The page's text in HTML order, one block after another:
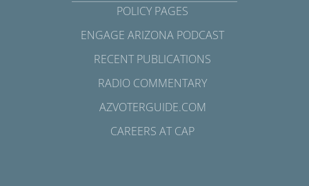
POLICY PAGES
ENGAGE ARIZONA PODCAST
RECENT PUBLICATIONS
RADIO COMMENTARY
AZVOTERGUIDE.COM
CAREERS AT CAP